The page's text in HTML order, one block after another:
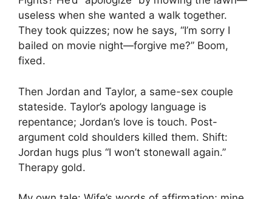
useless when she wanted a walk together.
They took quizzes; now he says, “I’m sorry I
bailed on movie night—forgive me?” Boom,
fixed.
Then Jordan and Taylor, a same-sex couple
stateside. Taylor’s apology language is
repentance; Jordan’s love is touch. Post-
argument cold shoulders killed them. Shift:
Jordan hugs plus “I won’t stonewall again.”
Therapy gold.